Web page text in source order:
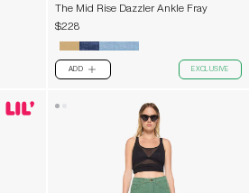
The Mid Rise Dazzler Ankle Fray
$228
ADD PLUS EXCLUSIVE